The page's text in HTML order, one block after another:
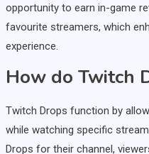
opportunity to earn in-game
favourite streamers, which
experience.
How do Twitch
Twitch Drops function by
while watching specific
Drops for their channel,